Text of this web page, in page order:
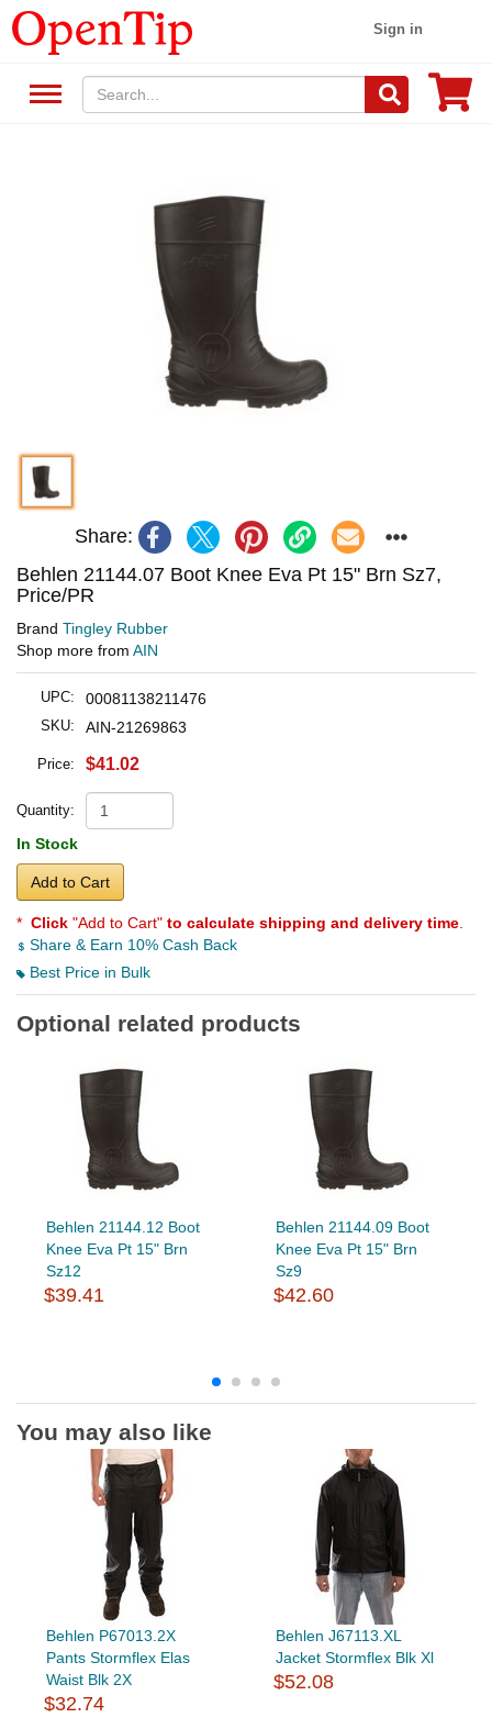
Sign in
Share:
Behlen 21144.07 Boot Knee Eva Pt 15" Brn Sz7,
Price/PR
Brand Tingley Rubber
Shop more from AIN
UPC: 00081138211476
SKU: AIN-21269863
Price: $41.02
Quantity:
In Stock
Add to Cart
* Click "Add to Cart" to calculate shipping and delivery time
Share & Earn 10% Cash Back
Best Price in Bulk
Optional related products
Behlen 21144.12 Boot
Knee Eva Pt 15" Brn
Sz12
$39.41
Behlen 21144.09 Boot
Knee Eva Pt 15" Brn
Sz9
$42.60
You may also like
Behlen P67013.2X
Pants Stormflex Elas
Waist Blk 2X
$32.74
Behlen J67113.XL
Jacket Stormflex Blk Xl
$52.08